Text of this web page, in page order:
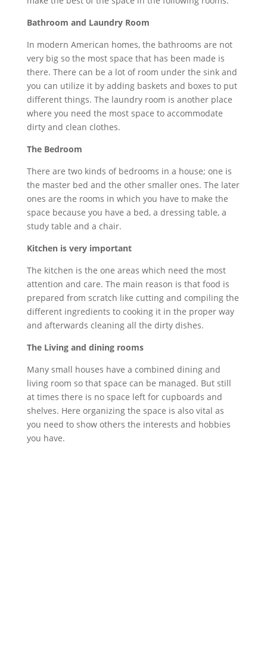
Bathroom and Laundry Room
In modern American homes, the bathrooms are not
very big so the most space that has been made is
there. There can be a lot of room under the sink and
you can utilize it by adding baskets and boxes to put
different things. The laundry room is another place
where you need the most space to accommodate
dirty and clean clothes.
The Bedroom
There are two kinds of bedrooms in a house; one is
the master bed and the other smaller ones. The later
ones are the rooms in which you have to make the
space because you have a bed, a dressing table, a
study table and a chair.
Kitchen is very important
The kitchen is the one areas which need the most
attention and care. The main reason is that food is
prepared from scratch like cutting and compiling the
different ingredients to cooking it in the proper way
and afterwards cleaning all the dirty dishes.
The Living and dining rooms
Many small houses have a combined dining and
living room so that space can be managed. But still
at times there is no space left for cupboards and
shelves. Here organizing the space is also vital as
you need to show others the interests and hobbies
you have.